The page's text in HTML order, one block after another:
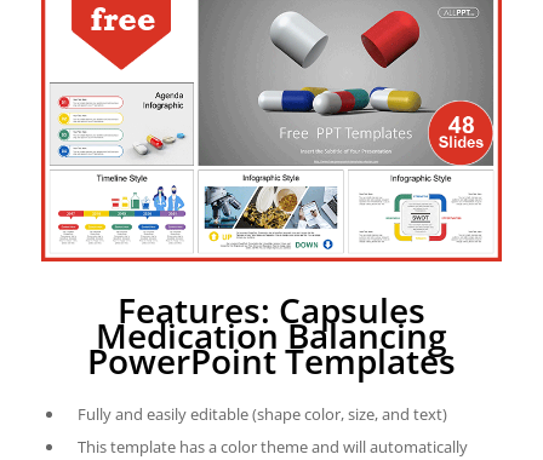
Features: Capsules
Medication Balancing
PowerPoint Templates
Fully and easily editable (shape color, size, and text)
This template has a color theme and will automatically